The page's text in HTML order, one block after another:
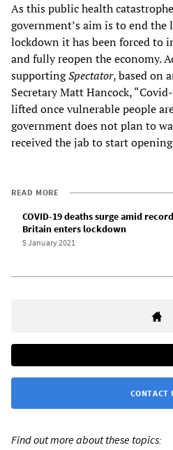
As this public health
government’s aim is to end
lockdown it has been forced to
and fully reopen the economy.
supportingSpectator, based on
Secretary Matt Hancock,
lifted once vulnerable people
government does not plan to
received the jab to start opening
READ MORE
COVID-19 deaths surge amid
Britain enters lockdown
5 January 2021
CONTACT
Find out more about these topics: